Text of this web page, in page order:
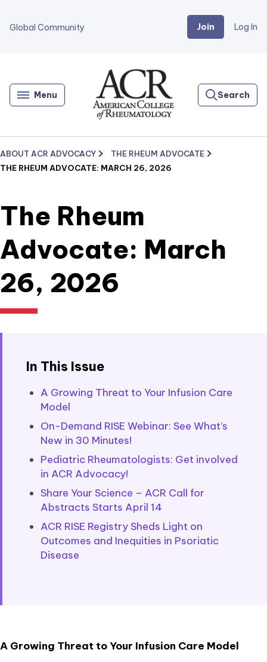
Global Community Join Log In
Menu
Home
Search
ABOUT ACR ADVOCACY
THE RHEUM ADVOCATE
THE RHEUM ADVOCATE: MARCH 26, 2026
The Rheum
Advocate: March
26, 2026
In This Issue
A Growing Threat to Your Infusion Care
Model
On-Demand RISE Webinar: See What’s
New in 30 Minutes!
Pediatric Rheumatologists: Get involved
in ACR Advocacy!
Share Your Science – ACR Call for
Abstracts Starts April 14
ACR RISE Registry Sheds Light on
Outcomes and Inequities in Psoriatic
Disease
A Growing Threat to Your Infusion Care Model